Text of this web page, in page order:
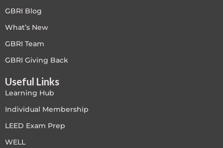
General
Homes
ID+C LEED Specific
Indoor Environment Quality-IEQ
LEED General
GBRI Blog
What’s New
GBRI Team
GBRI Giving Back
Useful Links
Learning Hub
Individual Membership
LEED Exam Prep
WELL